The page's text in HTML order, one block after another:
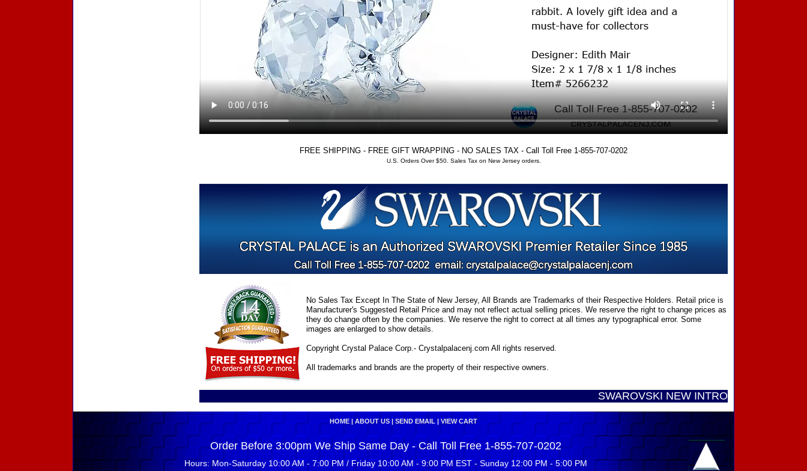
FREE SHIPPING - FREE GIFT WRAPPING - NO SALES TAX - Call Toll Free 1-855-707-0202
U.S. Orders Over $50. Sales Tax on New Jersey orders.
No Sales Tax Except In The State of New Jersey, All Brands are Trademarks of their Respective Holders. Retail price is
Manufacturer's Suggested Retail Price and may not reflect actual selling prices. We reserve the right to change prices as
they do change often by the companies. We reserve the right to correct at all times any typographical error. Some
images are enlarged to show details.
Copyright Crystal Palace Corp.- Crystalpalacenj.com All rights reserved.
All trademarks and brands are the property of their respective owners.
SWAROVSKI NEW INTRODUCTIONS ......
HOME ABOUT US SEND EMAIL VIEW CART
Order Before 3:00pm We Ship Same Day - Call Toll Free 1-855-707-0202
Hours: Mon-Saturday 10:00 AM - 7:00 PM / Friday 10:00 AM - 9:00 PM EST - Sunday 12:00 PM - 5:00 PM